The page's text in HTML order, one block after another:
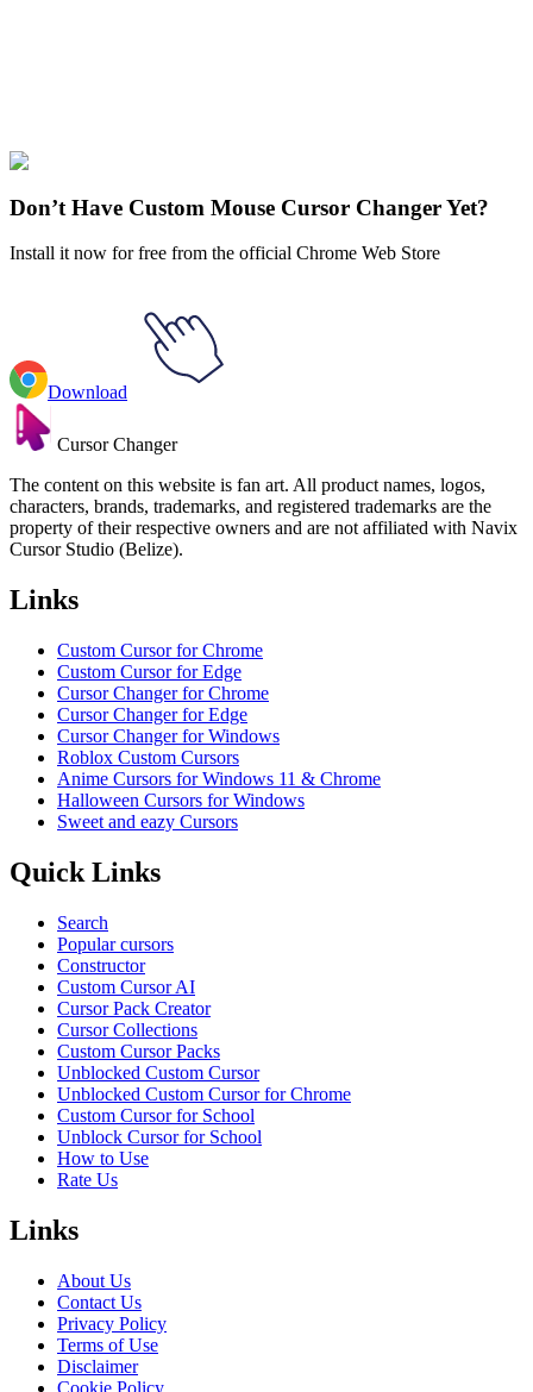
Disenchantment
Don’t Have Custom Mouse Cursor Changer Yet?
Install it now for free from the official Chrome Web Store
Download
Cursor Changer
The content on this website is fan art. All product names, logos,
characters, brands, trademarks, and registered trademarks are the
property of their respective owners and are not affiliated with Navix
Cursor Studio (Belize).
Links
Custom Cursor for Chrome
Custom Cursor for Edge
Cursor Changer for Chrome
Cursor Changer for Edge
Cursor Changer for Windows
Roblox Custom Cursors
Anime Cursors for Windows 11 & Chrome
Halloween Cursors for Windows
Sweet and eazy Cursors
Quick Links
Search
Popular cursors
Constructor
Custom Cursor AI
Cursor Pack Creator
Cursor Collections
Custom Cursor Packs
Unblocked Custom Cursor
Unblocked Custom Cursor for Chrome
Custom Cursor for School
Unblock Cursor for School
How to Use
Rate Us
Links
About Us
Contact Us
Privacy Policy
Terms of Use
Disclaimer
Cookie Policy